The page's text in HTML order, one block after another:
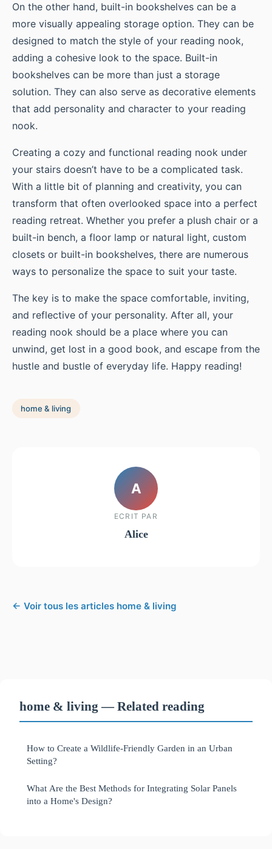
On the other hand, built-in bookshelves can be a
more visually appealing storage option. They can be
designed to match the style of your reading nook,
adding a cohesive look to the space. Built-in
bookshelves can be more than just a storage
solution. They can also serve as decorative elements
that add personality and character to your reading
nook.
Creating a cozy and functional reading nook under
your stairs doesn’t have to be a complicated task.
With a little bit of planning and creativity, you can
transform that often overlooked space into a perfect
reading retreat. Whether you prefer a plush chair or a
built-in bench, a floor lamp or natural light, custom
closets or built-in bookshelves, there are numerous
ways to personalize the space to suit your taste.
The key is to make the space comfortable, inviting,
and reflective of your personality. After all, your
reading nook should be a place where you can
unwind, get lost in a good book, and escape from the
hustle and bustle of everyday life. Happy reading!
home & living
A
ECRIT PAR
Alice
← Voir tous les articles home & living
home & living — Related reading
How to Create a Wildlife-Friendly Garden in an Urban
Setting?
What Are the Best Methods for Integrating Solar Panels
into a Home's Design?